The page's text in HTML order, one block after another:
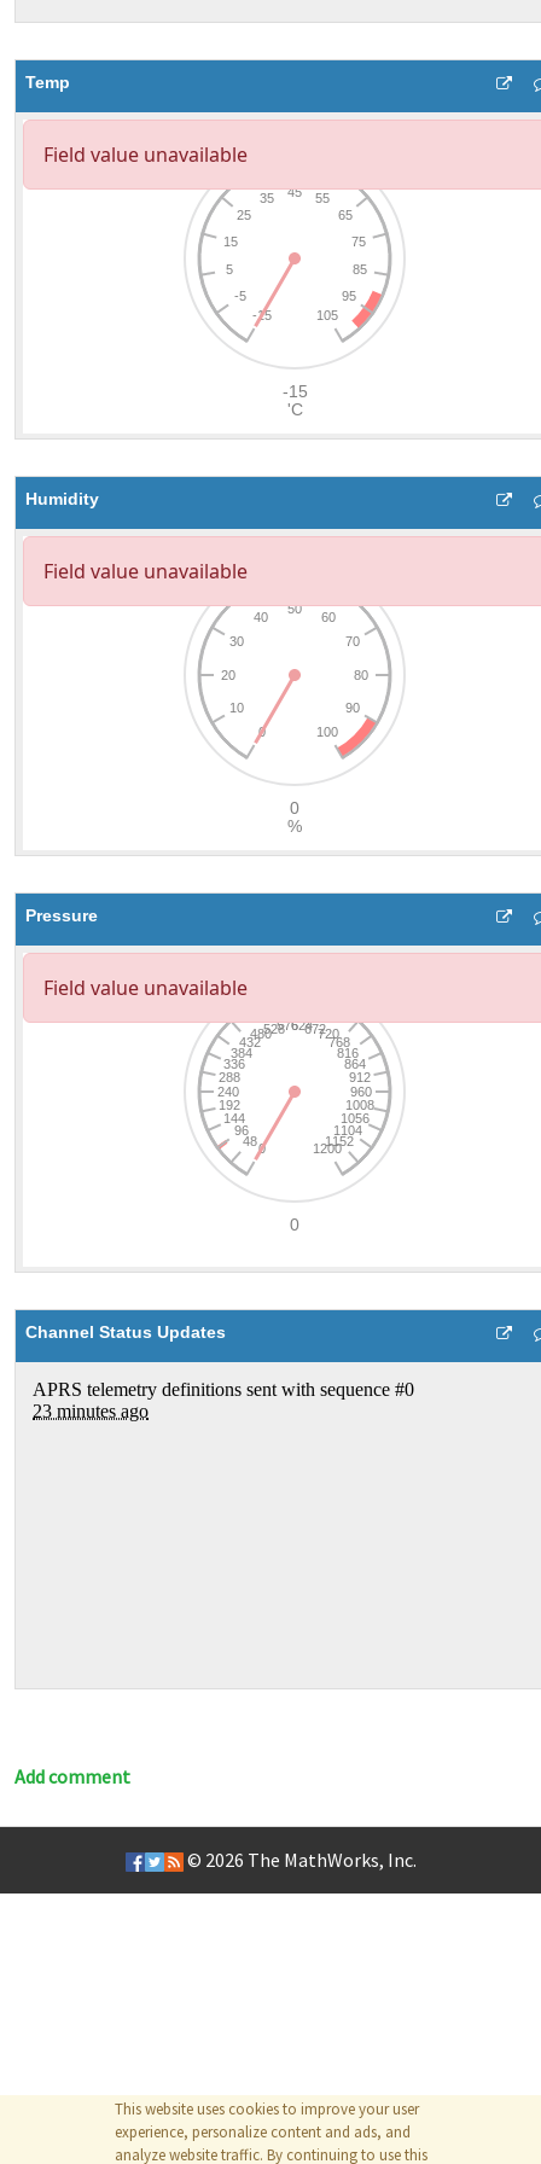
Temp
Humidity
Pressure
Channel Status Updates
Add comment
This website uses cookies to improve your user
experience, personalize content and ads, and
analyze website traffic. By continuing to use this
© 2026 The MathWorks, Inc.